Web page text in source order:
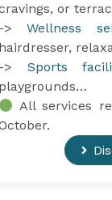
or
->Wellness
hairdresser,
-> Sports
playgrounds…
All services